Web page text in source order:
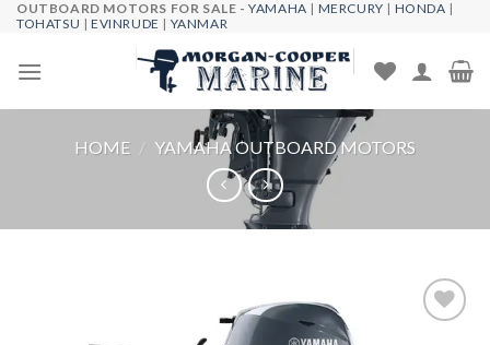
Skip
content
OUTBOARD MOTORS FOR SALE -YAMAHA | MERCURY | HONDA |
TOHATSU |EVINRUDE | YANMAR
HOME / YAMAHA OUTBOARD MOTORS